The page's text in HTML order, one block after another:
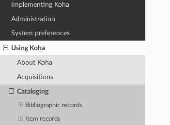
Implementing Koha
Administration
System preferences
Using Koha
About Koha
Acquisitions
Cataloging
Bibliographic records
Item records